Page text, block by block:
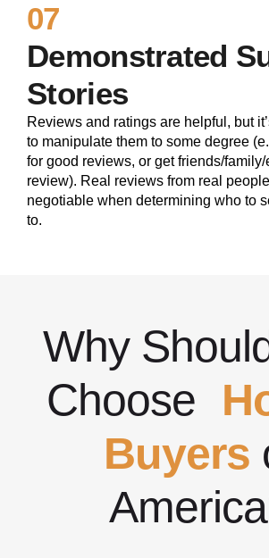
07
Demonstrated
Stories
Reviews and ratings are helpful, but
to manipulate them to some degree
for good reviews, or get friends/
review). Real reviews from real
negotiable when determining who to
to.
Why
Choose
Buyers